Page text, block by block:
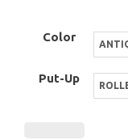
Color
Put-Up